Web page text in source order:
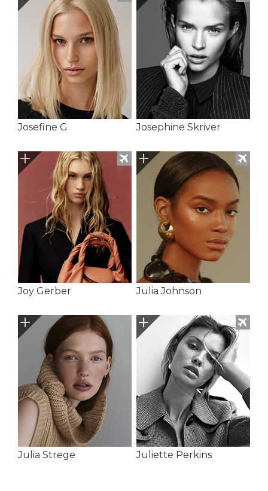
Josefine G Josephine Skriver
Joy Gerber Julia Johnson
Julia Strege Juliette Perkins